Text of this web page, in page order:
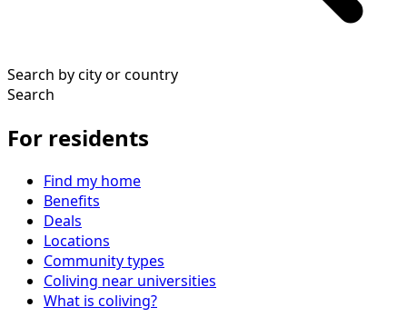
Search by city or country
Search
For residents
Find my home
Benefits
Deals
Locations
Community types
Coliving near universities
What is coliving?